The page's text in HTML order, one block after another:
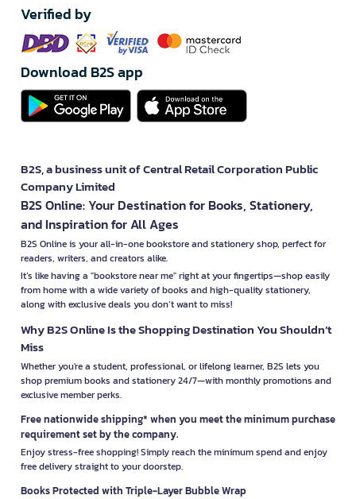
Verified by
Download B2S app
B2S, a business unit of Central Retail Corporation Public
Company Limited
B2S Online: Your Destination for Books, Stationery,
and Inspiration for All Ages
B2S Online is your all-in-one bookstore and stationery shop, perfect for
readers, writers, and creators alike.
It’s like having a "bookstore near me" right at your fingertips—shop easily
from home with a wide variety of books and high-quality stationery,
along with exclusive deals you don’t want to miss!
Why B2S Online Is the Shopping Destination You Shouldn’t
Miss
Whether you're a student, professional, or lifelong learner, B2S lets you
shop premium books and stationery 24/7—with monthly promotions and
exclusive member perks.
Free nationwide shipping* when you meet the minimum purchase
requirement set by the company.
Enjoy stress-free shopping! Simply reach the minimum spend and enjoy
free delivery straight to your doorstep.
Books Protected with Triple-Layer Bubble Wrap